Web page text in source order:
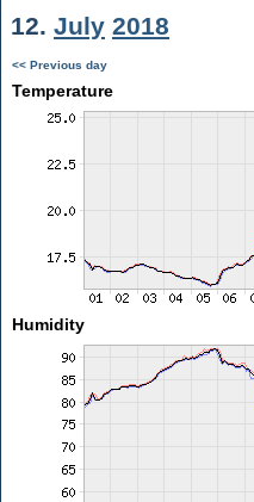
12. July 2018
<< Previous day
Temperature
Humidity